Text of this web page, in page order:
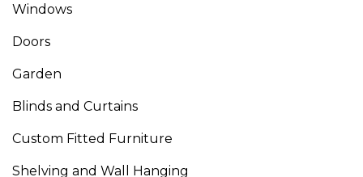
Windows
Doors
Garden
Blinds and Curtains
Custom Fitted Furniture
Shelving and Wall Hanging